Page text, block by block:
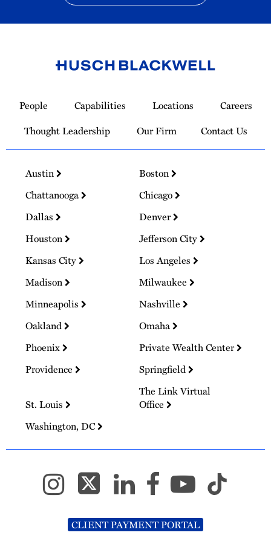
Homepage
People Capabilities Locations
Careers
Thought Leadership
Our Firm Contact Us
Austin
Boston
Chattanooga
Chicago
Dallas
Denver
Houston
Jefferson City
Kansas City
Los Angeles
Madison
Milwaukee
Minneapolis
Nashville
Oakland
Omaha
Phoenix
Private Wealth Center
Providence
Springfield
St. Louis
The Link Virtual
Office
Washington, DC
CLIENT PAYMENT PORTAL